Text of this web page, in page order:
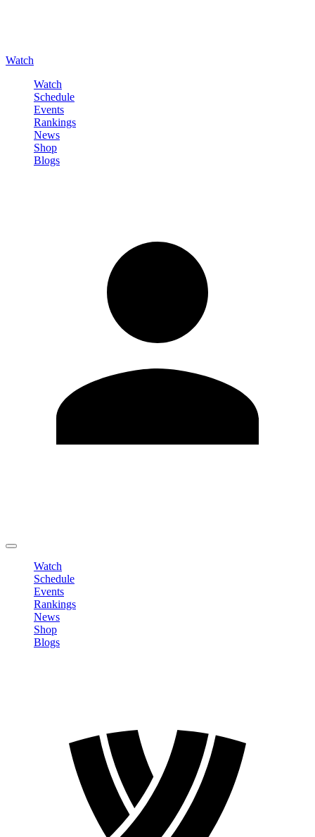
Watch
Watch
Schedule
Events
Rankings
News
Shop
Blogs
Watch
Schedule
Events
Rankings
News
Shop
Blogs